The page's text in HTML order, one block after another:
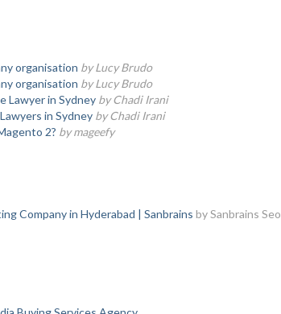
organisation by Lucy Brudo
organisation by Lucy Brudo
Lawyer in Sydney by Chadi Irani
in Sydney by Chadi Irani
2? by mageefy
Company in Hyderabad | Sanbrains by Sanbrains Seo